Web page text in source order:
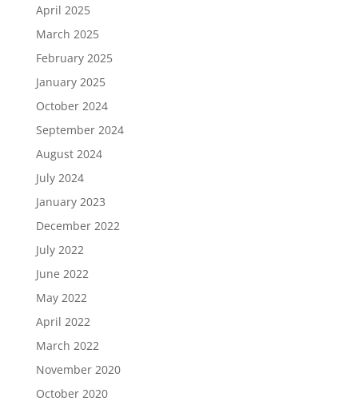
April 2025
March 2025
February 2025
January 2025
October 2024
September 2024
August 2024
July 2024
January 2023
December 2022
July 2022
June 2022
May 2022
April 2022
March 2022
November 2020
October 2020